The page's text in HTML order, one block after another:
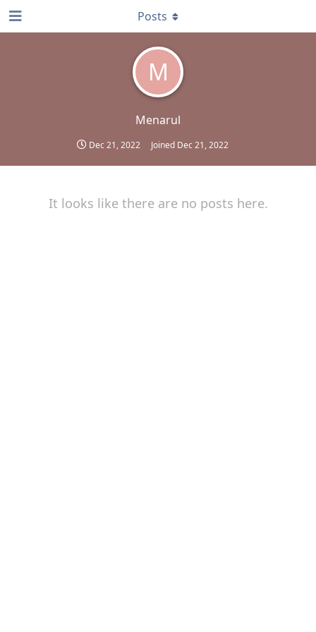
M
Menarul
Dec 21, 2022 Joined Dec 21, 2022
Posts
It looks like there are no posts here.